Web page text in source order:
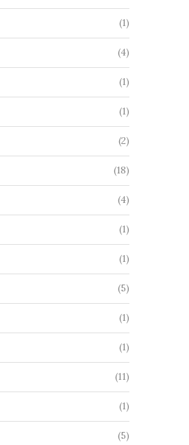
(1)
(4)
(1)
(1)
(2)
(18)
(4)
(1)
(1)
(5)
(1)
(1)
(11)
(1)
(5)